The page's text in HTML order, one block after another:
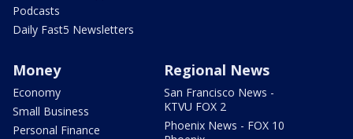
Podcasts
Daily Fast5 Newsletters
Money
Economy
Small Business
Personal Finance
Regional News
San Francisco News -
KTVU FOX 2
Phoenix News - FOX 10